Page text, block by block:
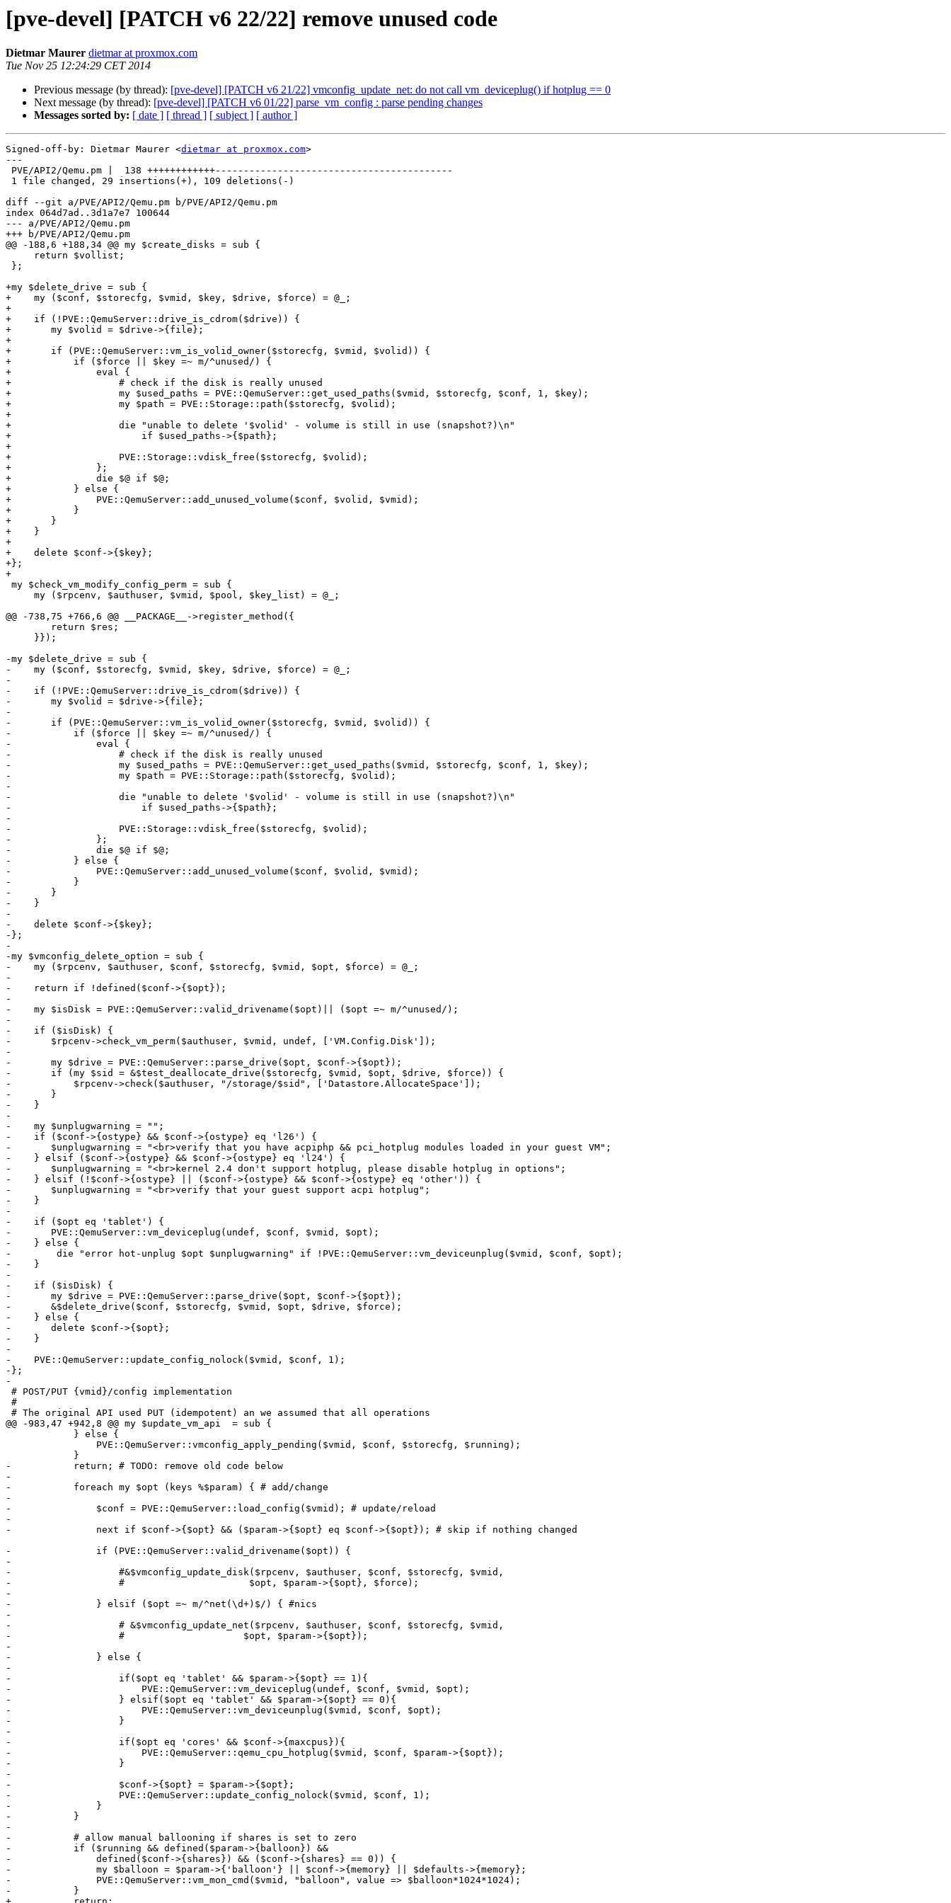
[pve-devel] [PATCH v6 22/22] remove unused code
Dietmar Maurer dietmar at proxmox.com
Tue Nov 25 12:24:29 CET 2014
Previous message (by thread): [pve-devel] [PATCH v6 21/22] vmconfig_update_net: do not call vm_deviceplug() if hotplug == 0
Next message (by thread): [pve-devel] [PATCH v6 01/22] parse_vm_config : parse pending changes
Messages sorted by: [ date ] [ thread ] [ subject ] [ author ]
Signed-off-by: Dietmar Maurer <dietmar at proxmox.com>
---
diff --git a/PVE/API2/Qemu.pm b/PVE/API2/Qemu.pm
index 064d7ad..3d1a7e7 100644
--- a/PVE/API2/Qemu.pm
+++ b/PVE/API2/Qemu.pm
@@ -188,6 +188,34 @@ my $create_disks = sub {
+my $delete_drive = sub {
+    my ($conf, $storecfg, $vmid, $key, $drive, $force) = @_;
+
+    if (!PVE::QemuServer::drive_is_cdrom($drive)) {
+	my $volid = $drive->{file};
+
+	if (PVE::QemuServer::vm_is_volid_owner($storecfg, $vmid, $volid)) {
+	    if ($force || $key =~ m/^unused/) {
+		eval {
+		    # check if the disk is really unused
+		    my $used_paths = PVE::QemuServer::get_used_paths($vmid, $storecfg, $conf, 1, $key);
+		    my $path = PVE::Storage::path($storecfg, $volid);
+
+		    die "unable to delete '$volid' - volume is still in use (snapshot?)\n"
+			if $used_paths->{$path};
+
+		    PVE::Storage::vdisk_free($storecfg, $volid);
+		};
+		die $@ if $@;
+	    } else {
+		PVE::QemuServer::add_unused_volume($conf, $volid, $vmid);
+	    }
+	}
+    }
+
+    delete $conf->{$key};
+};
+
@@ -738,75 +766,6 @@ __PACKAGE__->register_method({
-my $delete_drive = sub {
-    my ($conf, $storecfg, $vmid, $key, $drive, $force) = @_;
-
-    if (!PVE::QemuServer::drive_is_cdrom($drive)) {
-	my $volid = $drive->{file};
-
-	if (PVE::QemuServer::vm_is_volid_owner($storecfg, $vmid, $volid)) {
-	    if ($force || $key =~ m/^unused/) {
-		eval {
-		    # check if the disk is really unused
-		    my $used_paths = PVE::QemuServer::get_used_paths($vmid, $storecfg, $conf, 1, $key);
-		    my $path = PVE::Storage::path($storecfg, $volid);
-
-		    die "unable to delete '$volid' - volume is still in use (snapshot?)\n"
-			if $used_paths->{$path};
-
-		    PVE::Storage::vdisk_free($storecfg, $volid);
-		};
-		die $@ if $@;
-	    } else {
-		PVE::QemuServer::add_unused_volume($conf, $volid, $vmid);
-	    }
-	}
-    }
-
-    delete $conf->{$key};
-};
-
-my $vmconfig_delete_option = sub {
-    my ($rpcenv, $authuser, $conf, $storecfg, $vmid, $opt, $force) = @_;
-
-    return if !defined($conf->{$opt});
-
-    my $isDisk = PVE::QemuServer::valid_drivename($opt)|| ($opt =~ m/^unused/);
-
-    if ($isDisk) {
-	$rpcenv->check_vm_perm($authuser, $vmid, undef, ['VM.Config.Disk']);
-
-	my $drive = PVE::QemuServer::parse_drive($opt, $conf->{$opt});
-	if (my $sid = &$test_deallocate_drive($storecfg, $vmid, $opt, $drive, $force)) {
-	    $rpcenv->check($authuser, "/storage/$sid", ['Datastore.AllocateSpace']);
-	}
-    }
-
-    my $unplugwarning = "";
-    if ($conf->{ostype} && $conf->{ostype} eq 'l26') {
-	$unplugwarning = "<br>verify that you have acpiphp && pci_hotplug modules loaded in your guest VM";
-    } elsif ($conf->{ostype} && $conf->{ostype} eq 'l24') {
-	$unplugwarning = "<br>kernel 2.4 don't support hotplug, please disable hotplug in options";
-    } elsif (!$conf->{ostype} || ($conf->{ostype} && $conf->{ostype} eq 'other')) {
-	$unplugwarning = "<br>verify that your guest support acpi hotplug";
-    }
-
-    if ($opt eq 'tablet') {
-	PVE::QemuServer::vm_deviceplug(undef, $conf, $vmid, $opt);
-    } else {
-        die "error hot-unplug $opt $unplugwarning" if !PVE::QemuServer::vm_deviceunplug($vmid, $conf, $opt);
-    }
-
-    if ($isDisk) {
-	my $drive = PVE::QemuServer::parse_drive($opt, $conf->{$opt});
-	&$delete_drive($conf, $storecfg, $vmid, $opt, $drive, $force);
-    } else {
-	delete $conf->{$opt};
-    }
-
-    PVE::QemuServer::update_config_nolock($vmid, $conf, 1);
-};
-
@@ -983,47 +942,8 @@ my $update_vm_api  = sub {
-	    return; # TODO: remove old code below
-
-	    foreach my $opt (keys %$param) { # add/change
-
-		$conf = PVE::QemuServer::load_config($vmid); # update/reload
-
-		next if $conf->{$opt} && ($param->{$opt} eq $conf->{$opt}); # skip if nothing changed
-		if (PVE::QemuServer::valid_drivename($opt)) {
-
-		    #&$vmconfig_update_disk($rpcenv, $authuser, $conf, $storecfg, $vmid,
-		    #			   $opt, $param->{$opt}, $force);
-
-		} elsif ($opt =~ m/^net(\d+)$/) { #nics
-
-		    # &$vmconfig_update_net($rpcenv, $authuser, $conf, $storecfg, $vmid,
-		    #			  $opt, $param->{$opt});
-
-		} else {
-
-		    if($opt eq 'tablet' && $param->{$opt} == 1){
-			PVE::QemuServer::vm_deviceplug(undef, $conf, $vmid, $opt);
-		    } elsif($opt eq 'tablet' && $param->{$opt} == 0){
-			PVE::QemuServer::vm_deviceunplug($vmid, $conf, $opt);
-		    }
-
-		    if($opt eq 'cores' && $conf->{maxcpus}){
-			PVE::QemuServer::qemu_cpu_hotplug($vmid, $conf, $param->{$opt});
-		    }
-
-		    $conf->{$opt} = $param->{$opt};
-		    PVE::QemuServer::update_config_nolock($vmid, $conf, 1);
-		}
-	    }
-
-	    # allow manual ballooning if shares is set to zero
-	    if ($running && defined($param->{balloon}) &&
-		defined($conf->{shares}) && ($conf->{shares} == 0)) {
-		my $balloon = $param->{'balloon'} || $conf->{memory} || $defaults->{memory};
-		PVE::QemuServer::vm_mon_cmd($vmid, "balloon", value => $balloon*1024*1024);
-	    }